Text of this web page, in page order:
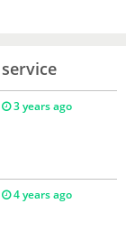
3 years ago
4 years ago